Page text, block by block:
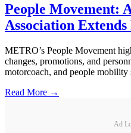
People Movement:
Association
METRO’s People Movement
changes, promotions, and
motorcoach, and people mobility
Read More →
Ad